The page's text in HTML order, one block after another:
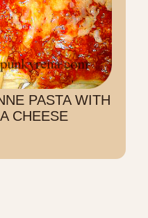
PASTA WITH
CHEESE